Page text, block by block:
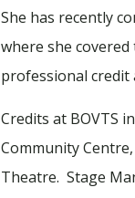
She has recently
where she
professional credit
Credits at BOVTS
Community
Theatre. Stage